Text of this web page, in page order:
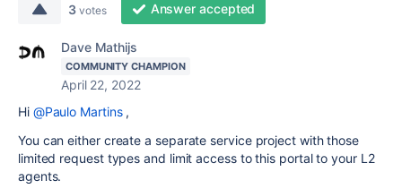
3 votes Answer accepted
Dave Mathijs
COMMUNITY CHAMPION
April 22, 2022
Hi @Paulo Martins,
You can either create a separate service project with those
limited request types and limit access to this portal to your L2
agents.